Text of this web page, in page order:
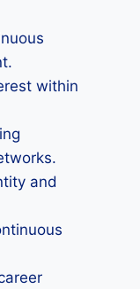
within
and